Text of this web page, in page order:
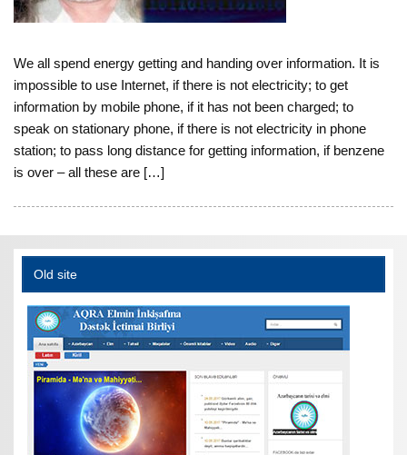
We all spend energy getting and handing over information. It is
impossible to use Internet, if there is not electricity; to get
information by mobile phone, if it has not been charged; to
speak on stationary phone, if there is not electricity in phone
station; to pass long distance for getting information, if benzene
is over – all these are […]
Old site